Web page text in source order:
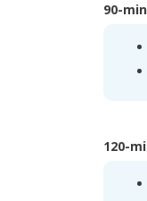
90-
120-